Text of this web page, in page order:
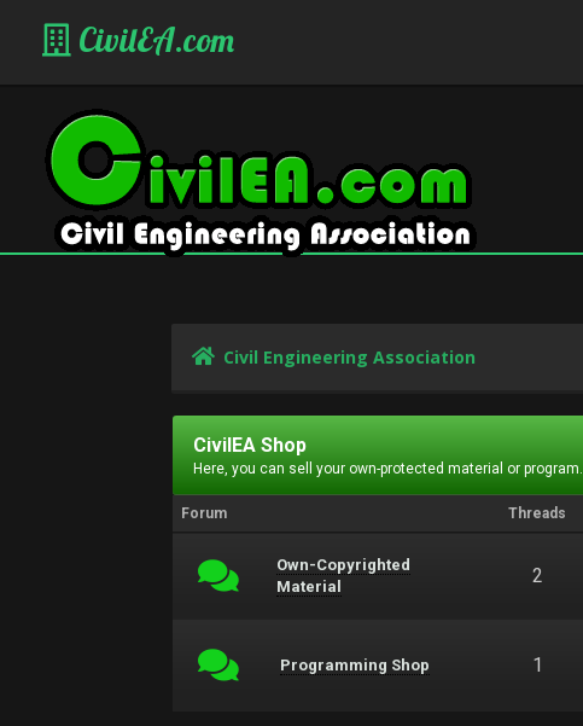
CivilEA.com
Civil Engineering Association
CivilEA Shop
Here, you can sell your own-protected material or program.
Forum Threads
Own-Copyrighted
Material
2
Programming Shop 1